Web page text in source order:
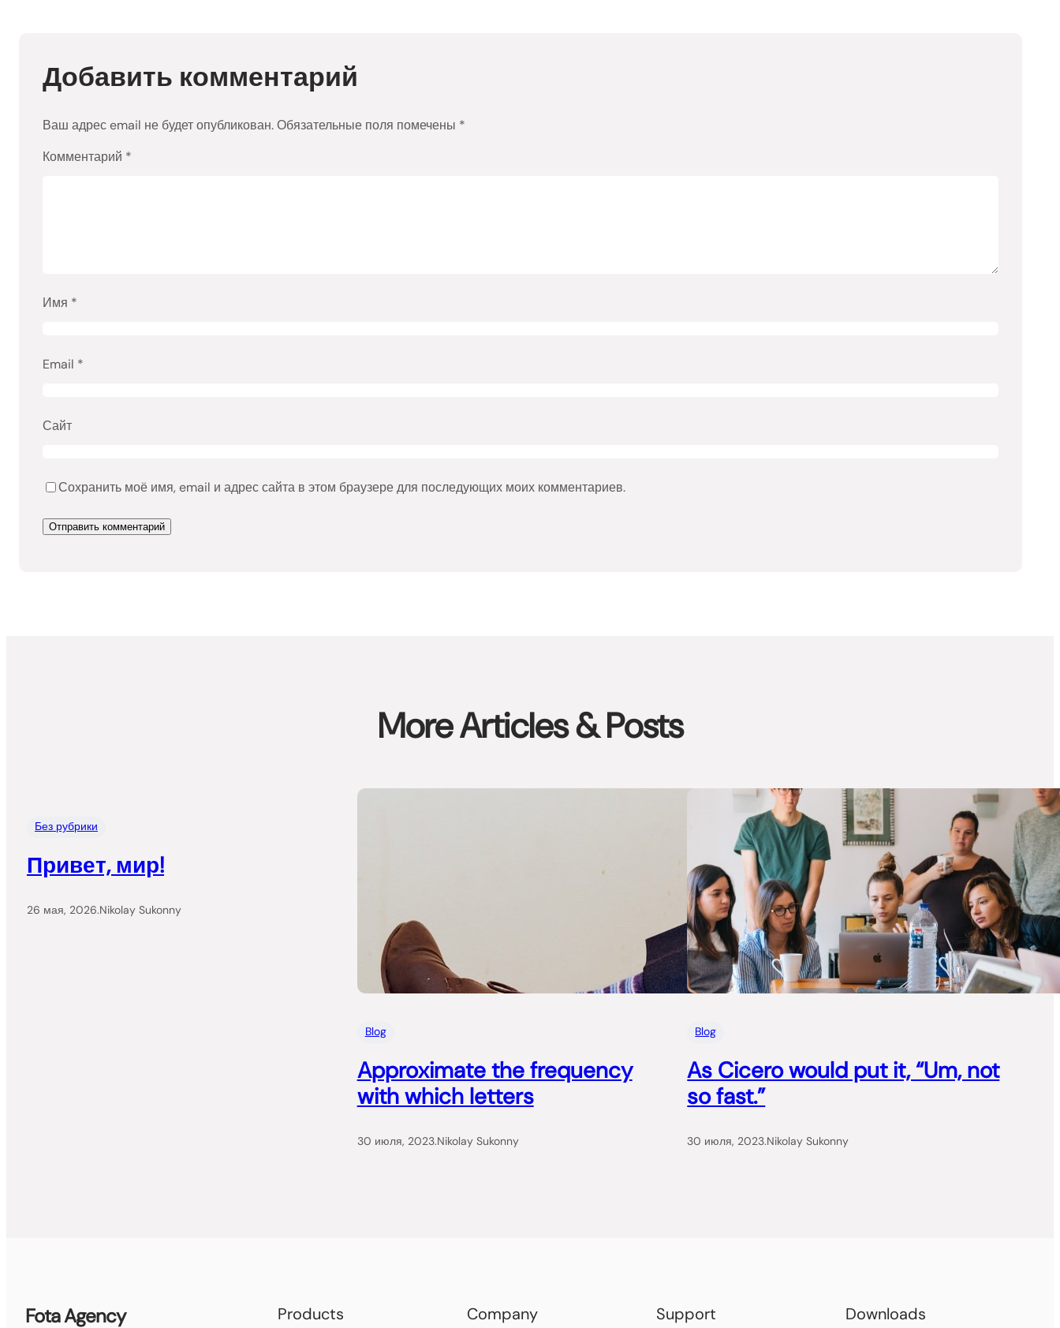
Добавить комментарий
Ваш адрес email не будет опубликован.Обязательные поля помечены *
Комментарий *
Имя *
Email *
Сайт
Сохранить моё имя, email и адрес сайта в этом браузере для последующих моих комментариев.
More Articles & Posts
Без рубрики
Привет, мир!
26 мая, 2026.Nikolay Sukonny
Blog
Approximate the frequency
with which letters
30 июля, 2023.Nikolay Sukonny
Blog
As Cicero would put it, “Um, not
so fast.”
30 июля, 2023.Nikolay Sukonny
Fota Agency Products Company Support Downloads